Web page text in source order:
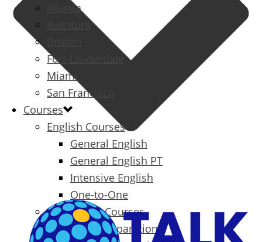
Atlanta
Aventura
Fort Lauderdale
Miami
San Francisco
Courses
English Courses
General English
General English PT
Intensive English
One-to-One
Specialized Courses
Exam Preparation